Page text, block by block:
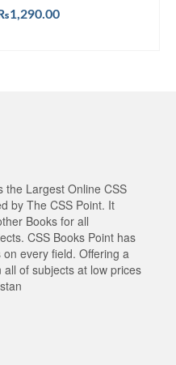
₨1,290.00Current
the Largest Online CSS
by The CSS Point. It
Books for all
CSS Books Point has
every field. Offering a
of subjects at low prices